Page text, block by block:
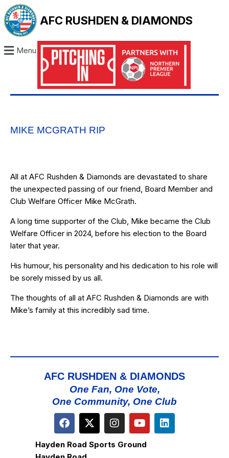
AFC RUSHDEN & DIAMONDS
Menu
MIKE MCGRATH RIP
All at AFC Rushden & Diamonds are devastated to share
the unexpected passing of our friend, Board Member and
Club Welfare Officer Mike McGrath.
A long time supporter of the Club, Mike became the Club
Welfare Officer in 2024, before his election to the Board
later that year.
His humour, his personality and his dedication to his role will
be sorely missed by us all.
The thoughts of all at AFC Rushden & Diamonds are with
Mike’s family at this incredibly sad time.
AFC RUSHDEN & DIAMONDS
One Fan, One Vote,
One Community, One Club
Hayden Road Sports Ground